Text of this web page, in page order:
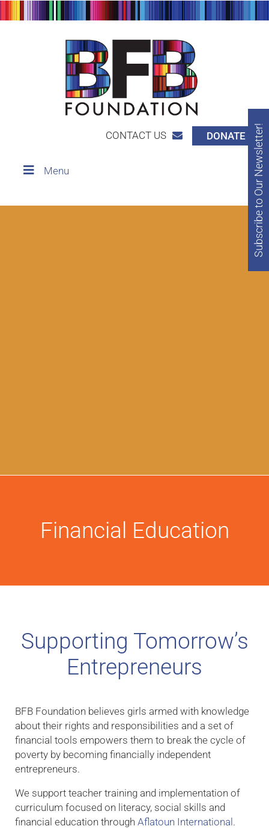
CONTACT US DONATE
Menu
Financial Education
Supporting Tomorrow’s
Entrepreneurs
BFB Foundation believes girls armed with knowledge
about their rights and responsibilities and a set of
financial tools empowers them to break the cycle of
poverty by becoming financially independent
entrepreneurs.
We support teacher training and implementation of
curriculum focused on literacy, social skills and
financial education through Aflatoun International .
Subscribe to Our Newsletter!